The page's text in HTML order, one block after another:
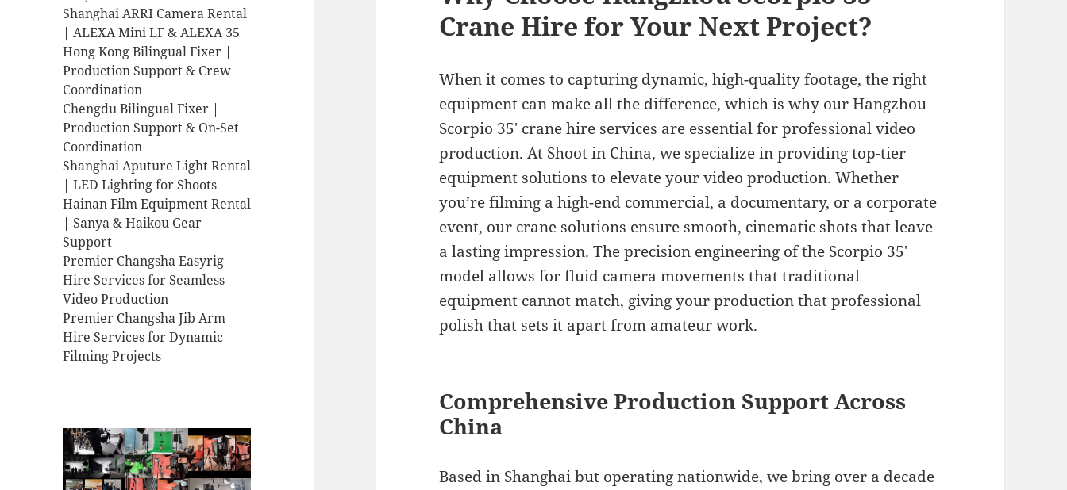
Shanghai ARRI Camera Rental
| ALEXA Mini LF & ALEXA 35
Hong Kong Bilingual Fixer |
Production Support & Crew
Coordination
Chengdu Bilingual Fixer |
Production Support & On-Set
Coordination
Shanghai Aputure Light Rental
| LED Lighting for Shoots
Hainan Film Equipment Rental
| Sanya & Haikou Gear
Support
Premier Changsha Easyrig
Hire Services for Seamless
Video Production
Premier Changsha Jib Arm
Hire Services for Dynamic
Filming Projects
Crane Hire for Your Next Project?
When it comes to capturing dynamic, high-quality footage, the right
equipment can make all the difference, which is why our Hangzhou
Scorpio 35′ crane hire services are essential for professional video
production. At Shoot in China, we specialize in providing top-tier
equipment solutions to elevate your video production. Whether
you’re filming a high-end commercial, a documentary, or a corporate
event, our crane solutions ensure smooth, cinematic shots that leave
a lasting impression. The precision engineering of the Scorpio 35′
model allows for fluid camera movements that traditional
equipment cannot match, giving your production that professional
polish that sets it apart from amateur work.
Comprehensive Production Support Across
China
Based in Shanghai but operating nationwide, we bring over a decade